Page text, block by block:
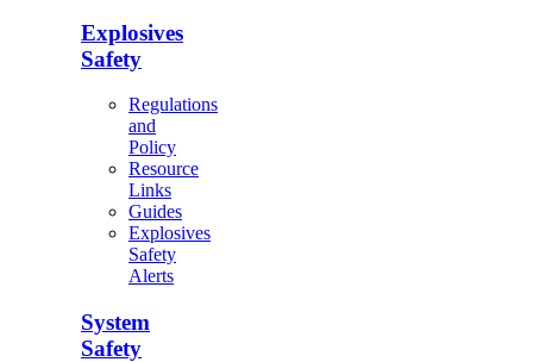
Explosives
Safety
Regulations
and
Policy
Resource
Links
Guides
Explosives
Safety
Alerts
System
Safety